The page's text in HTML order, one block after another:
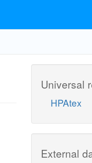
Universal
HPAtex
External